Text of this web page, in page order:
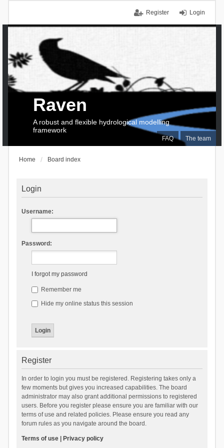
Login
Register
FAQ The team
Raven
A robust and flexible hydrological modelling
framework
Home Board index
Login
Username:
Password:
I forgot my password
Remember me
Hide my online status this session
Register
In order to login you must be registered. Registering takes only a
few moments but gives you increased capabilities. The board
administrator may also grant additional permissions to registered
users. Before you register please ensure you are familiar with our
terms of use and related policies. Please ensure you read any
forum rules as you navigate around the board.
Terms of use| Privacy policy